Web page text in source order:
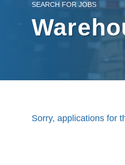
SEARCH FOR JOBS
Sorry, applications for